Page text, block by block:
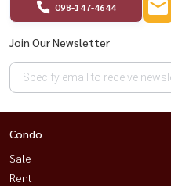
098-147-4644
Join Our Newsletter
Condo
Sale
Rent